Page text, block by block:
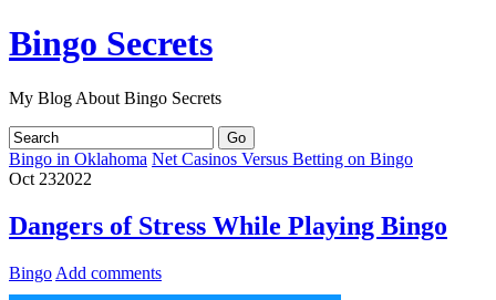
Bingo Secrets
My Blog About Bingo Secrets
Bingo in Oklahoma Net Casinos Versus Betting on Bingo
Oct 232022
Dangers of Stress While Playing Bingo
Bingo Add comments